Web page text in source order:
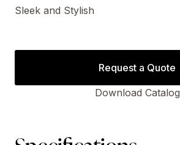
Sleek and Stylish
Request a Quote
Download Catalog